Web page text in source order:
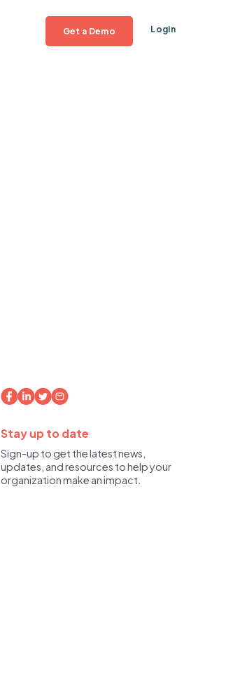
Get a Demo Login
Stay up to date
Sign-up to get the latest news,
updates, and resources to help your
organization make an impact.